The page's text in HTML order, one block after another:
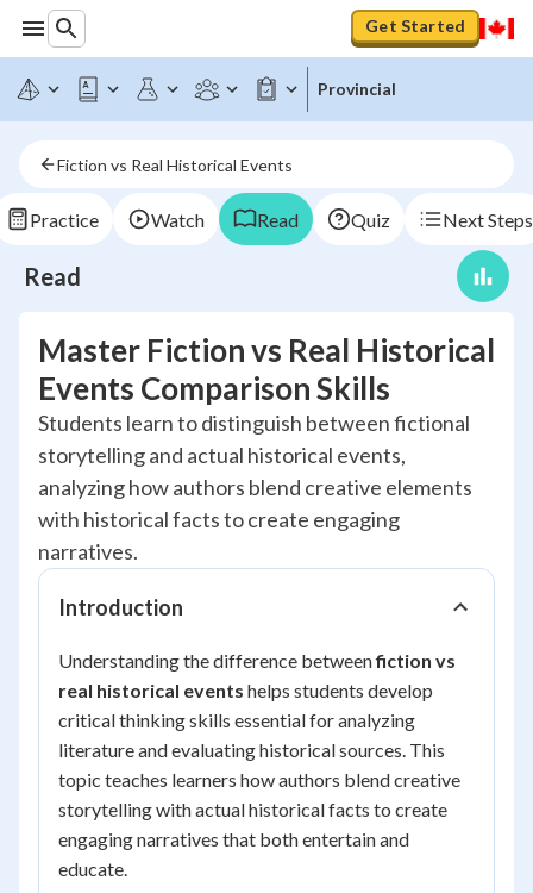
Get Started
Provincial
Fiction vs Real Historical Events
Practice Watch Read Quiz Next Steps
Read
Master Fiction vs Real Historical
Events Comparison Skills
Students learn to distinguish between fictional
storytelling and actual historical events,
analyzing how authors blend creative elements
with historical facts to create engaging
narratives.
Introduction
Understanding the difference betweenfiction vs
real historical events helps students develop
critical thinking skills essential for analyzing
literature and evaluating historical sources. This
topic teaches learners how authors blend creative
storytelling with actual historical facts to create
engaging narratives that both entertain and
educate.